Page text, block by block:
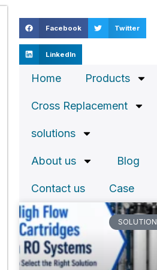
Facebook Twitter
LinkedIn
Home Products
Cross Replacement
solutions
About us Blog
Contact us Case
SOLUTION